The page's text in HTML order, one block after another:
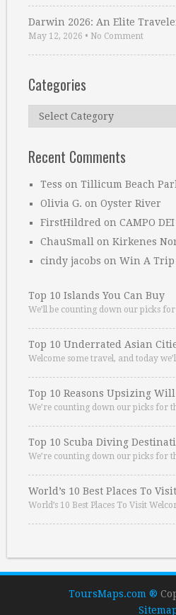
Darwin 2026: An Elite
May 12, 2026 • No Comment
Categories
Categories
Recent Comments
Tess on Tillicum Beach
Olivia G. on Oyster River
FirstHildred on CAMPO
ChauSmall on Kirkenes
cindy jacobs on Win A Trip
Top 10 Islands You Can Buy
We’ll be counting down our picks
Top 10 Underrated Asian
Welcome some travel, and today
Top 10 Reasons Upsizing Will
We’re counting down our picks for
Top 10 Scuba Diving
We’re counting down our picks for
World’s 10 Best Places To Visit
World’s 10 Best Places To Visit
ToursMaps.com ®